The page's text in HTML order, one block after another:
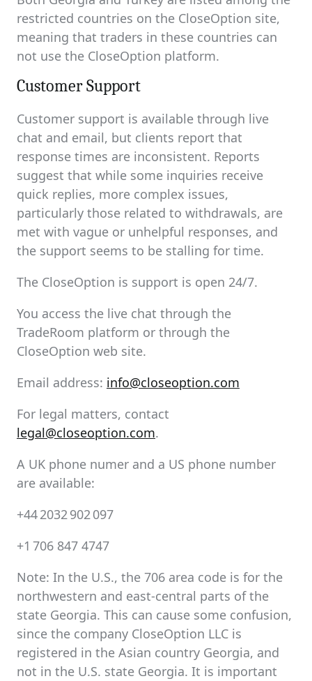
restricted countries on the CloseOption site,
meaning that traders in these countries can
not use the CloseOption platform.
Customer Support
Customer support is available through live
chat and email, but clients report that
response times are inconsistent. Reports
suggest that while some inquiries receive
quick replies, more complex issues,
particularly those related to withdrawals, are
met with vague or unhelpful responses, and
the support seems to be stalling for time.
The CloseOption is support is open 24/7.
You access the live chat through the
TradeRoom platform or through the
CloseOption web site.
Email address: info@closeoption.com
For legal matters, contact
legal@closeoption.com.
A UK phone numer and a US phone number
are available:
+44 2032 902 097
+1 706 847 4747
Note: In the U.S., the 706 area code is for the
northwestern and east-central parts of the
state Georgia. This can cause some confusion,
since the company CloseOption LLC is
registered in the Asian country Georgia, and
not in the U.S. state Georgia. It is important